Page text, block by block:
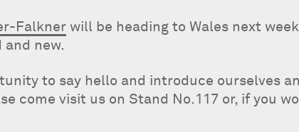
Falkner will be heading to Wales next
new.
to say hello and introduce ourselves
come visit us on Stand No.117 or, if you